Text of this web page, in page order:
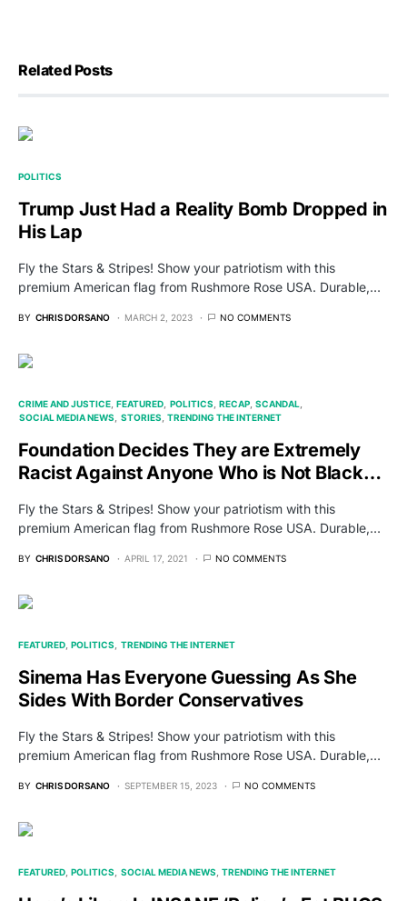
Related Posts
POLITICS
Trump Just Had a Reality Bomb Dropped in
His Lap
Fly the Stars & Stripes! Show your patriotism with this
premium American flag from Rushmore Rose USA. Durable,…
BY CHRIS DORSANO MARCH 2, 2023 NO COMMENTS
CRIME AND JUSTICE FEATURED POLITICS RECAP SCANDAL
SOCIAL MEDIA NEWS
STORIES TRENDING THE INTERNET
Foundation Decides They are Extremely
Racist Against Anyone Who is Not Black…
Fly the Stars & Stripes! Show your patriotism with this
premium American flag from Rushmore Rose USA. Durable,…
BY CHRIS DORSANO APRIL 17, 2021 NO COMMENTS
FEATURED POLITICS TRENDING THE INTERNET
Sinema Has Everyone Guessing As She
Sides With Border Conservatives
Fly the Stars & Stripes! Show your patriotism with this
premium American flag from Rushmore Rose USA. Durable,…
BY CHRIS DORSANO SEPTEMBER 15, 2023 NO COMMENTS
FEATURED POLITICS SOCIAL MEDIA NEWS TRENDING THE INTERNET